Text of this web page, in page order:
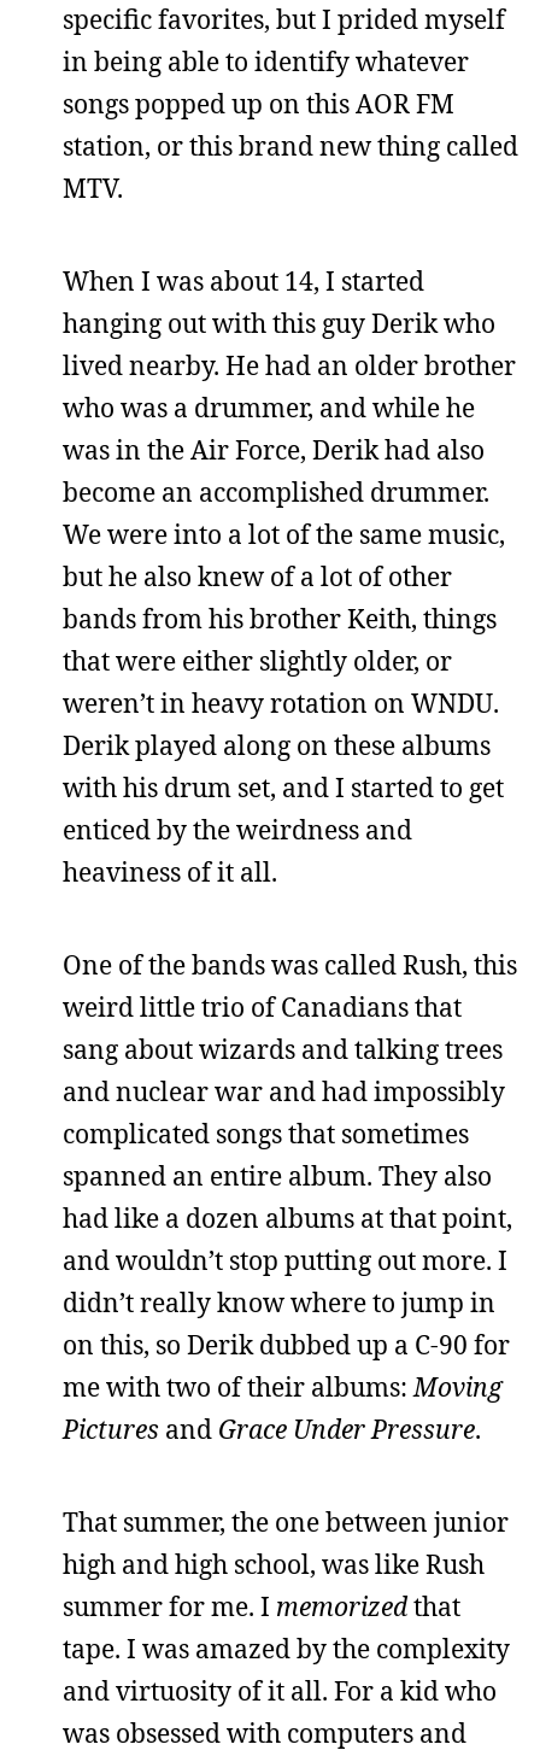
specific favorites, but I prided myself
in being able to identify whatever
songs popped up on this AOR FM
station, or this brand new thing called
MTV.
When I was about 14, I started
hanging out with this guy Derik who
lived nearby. He had an older brother
who was a drummer, and while he
was in the Air Force, Derik had also
become an accomplished drummer.
We were into a lot of the same music,
but he also knew of a lot of other
bands from his brother Keith, things
that were either slightly older, or
weren’t in heavy rotation on WNDU.
Derik played along on these albums
with his drum set, and I started to get
enticed by the weirdness and
heaviness of it all.
One of the bands was called Rush, this
weird little trio of Canadians that
sang about wizards and talking trees
and nuclear war and had impossibly
complicated songs that sometimes
spanned an entire album. They also
had like a dozen albums at that point,
and wouldn’t stop putting out more. I
didn’t really know where to jump in
on this, so Derik dubbed up a C-90 for
me with two of their albums: Moving
Pictures and Grace Under Pressure.
That summer, the one between junior
high and high school, was like Rush
summer for me. I memorizedthat
tape. I was amazed by the complexity
and virtuosity of it all. For a kid who
was obsessed with computers and